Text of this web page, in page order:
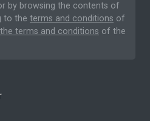
by browsing the contents of
to the terms and conditions of
terms and conditions of the